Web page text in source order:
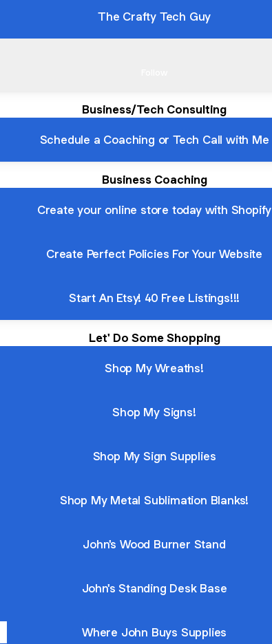
The Crafty Tech Guy
Out My TikTok
Business/Tech Consulting
Schedule a Coaching or Tech Call with Me
Business Coaching
Create your online store today with Shopify
Create Perfect Policies For Your Website
Start An Etsy! 40 Free Listings!!!
Let' Do Some Shopping
Shop My Wreaths!
Shop My Signs!
Shop My Sign Supplies
Shop My Metal Sublimation Blanks!
John's Wood Burner Stand
John's Standing Desk Base
Where John Buys Supplies